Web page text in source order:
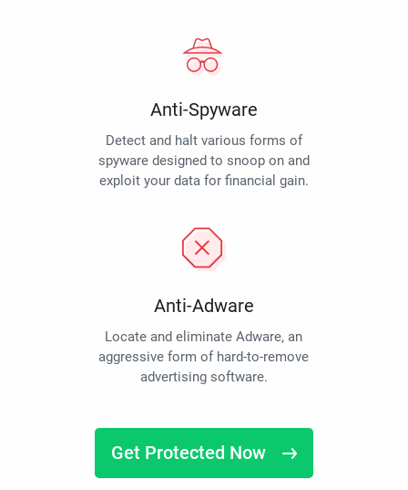
Anti-Spyware
Detect and halt various forms of
spyware designed to snoop on and
exploit your data for financial gain.
Anti-Adware
Locate and eliminate Adware, an
aggressive form of hard-to-remove
advertising software.
Get Protected Now